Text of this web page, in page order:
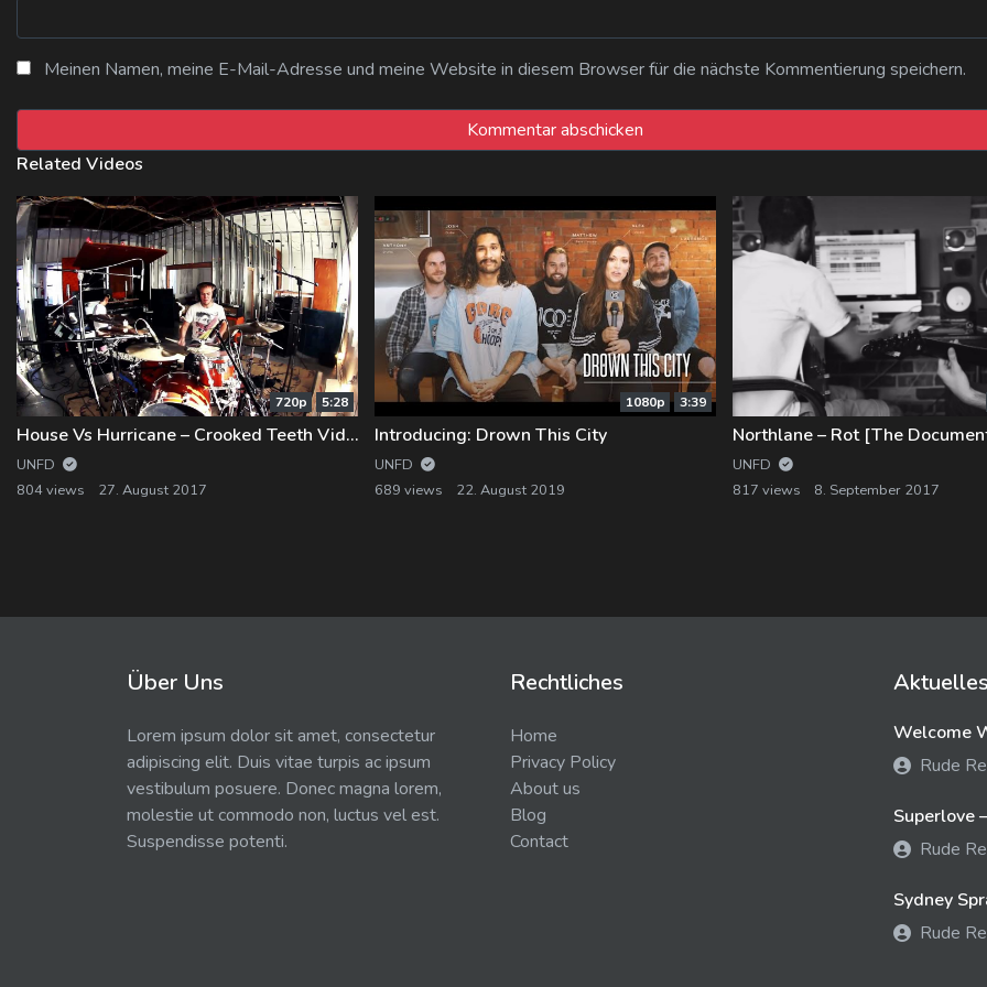
Meinen Namen, meine E-Mail-Adresse und meine Website in diesem Browser für die nächste Kommentierung speichern.
Related Videos
720p 5:28
House Vs Hurricane – Crooked Teeth Video #3 – OUT NOW
UNFD
804 views
27. August 2017
1080p 3:39
Introducing: Drown This City
UNFD
689 views
22. August 2019
Northlane – Rot [The
UNFD
817 views
8. September 2017
Über Uns
Lorem ipsum dolor sit amet, consectetur
adipiscing elit. Duis vitae turpis ac ipsum
vestibulum posuere. Donec magna lorem,
molestie ut commodo non, luctus vel est.
Suspendisse potenti.
Rechtliches
Home
Privacy Policy
About us
Blog
Contact
Aktuelles
Welcome
Rude
Superlove
Rude
Sydney
Rude